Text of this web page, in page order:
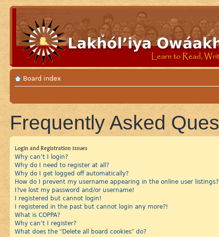
Board index
Frequently Asked
Login and Registration Issues
Why can’t I login?
Why do I need to register at all?
Why do I get logged off automatically?
How do I prevent my username appearing in the online user listings?
I?ve lost my password and/or username!
I registered but cannot login!
I registered in the past but cannot login any more?!
What is COPPA?
Why can’t I register?
What does the “Delete all board cookies” do?